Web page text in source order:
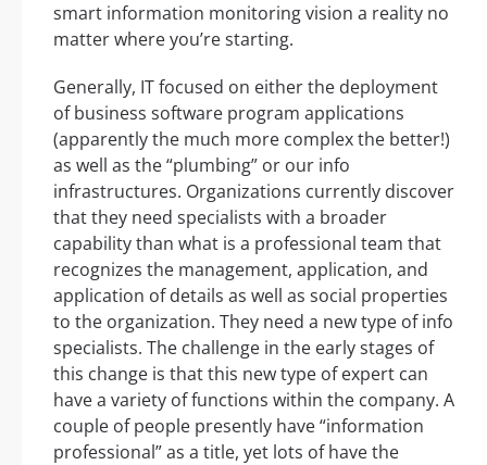
smart information monitoring vision a reality no
matter where you’re starting.
Generally, IT focused on either the deployment
of business software program applications
(apparently the much more complex the better!)
as well as the “plumbing” or our info
infrastructures. Organizations currently discover
that they need specialists with a broader
capability than what is a professional team that
recognizes the management, application, and
application of details as well as social properties
to the organization. They need a new type of info
specialists. The challenge in the early stages of
this change is that this new type of expert can
have a variety of functions within the company. A
couple of people presently have “information
professional” as a title, yet lots of have the